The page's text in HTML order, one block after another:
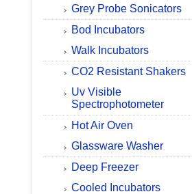
Grey Probe Sonicators
Bod Incubators
Walk Incubators
CO2 Resistant Shakers
Uv Visible
Spectrophotometer
Hot Air Oven
Glassware Washer
Deep Freezer
Cooled Incubators